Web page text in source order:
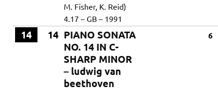
M. Fisher, K. Reid)
4.17 – GB – 1991
14 14 PIANO SONATA
NO. 14 IN C-
SHARP MINOR
– ludwig van
beethoven
6